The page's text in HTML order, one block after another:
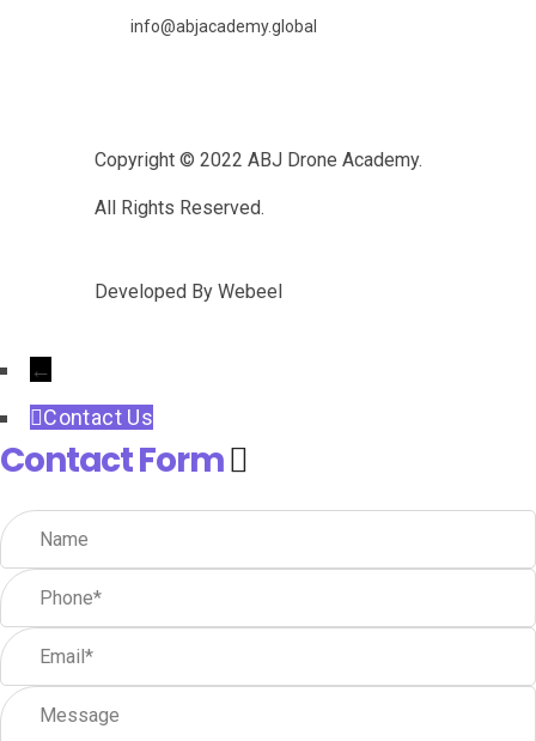
info@abjacademy.global
Copyright © 2022 ABJ Drone Academy.
All Rights Reserved.
Developed By Webeel
←
Contact Us
Contact Form